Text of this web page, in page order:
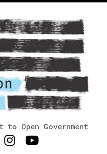
Open Government